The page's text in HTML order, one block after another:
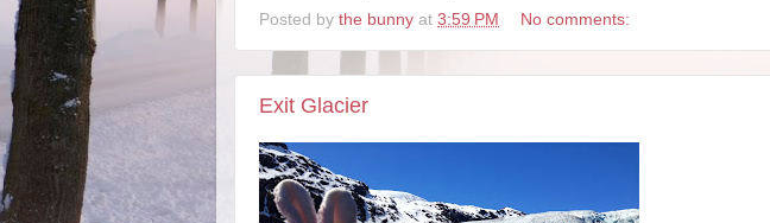
Posted by the bunny at 3:59 PM No comments:
Exit Glacier